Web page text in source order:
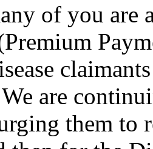
of you are
We are
them to